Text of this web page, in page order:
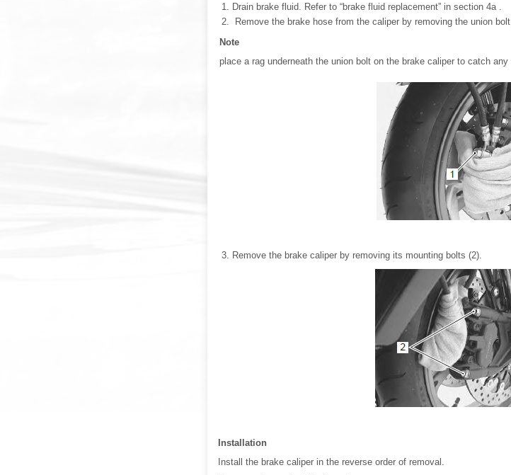
Drain brake fluid. Refer to “brake fluid replacement” in section 4a .
Remove the brake hose from the caliper by removing the union
Note
place a rag underneath the union bolt on the brake caliper to catch
Remove the brake caliper by removing its mounting bolts (2).
Installation
Install the brake caliper in the reverse order of removal.